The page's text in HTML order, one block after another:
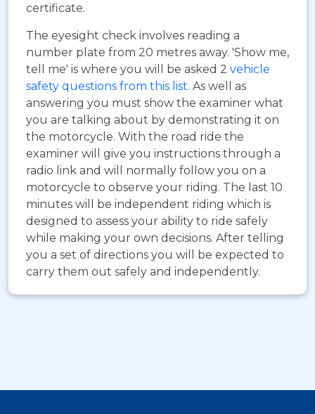
certificate.
The eyesight check involves reading a
number plate from 20 metres away. 'Show me,
tell me' is where you will be asked 2 vehicle
safety questions from this list. As well as
answering you must show the examiner what
you are talking about by demonstrating it on
the motorcycle. With the road ride the
examiner will give you instructions through a
radio link and will normally follow you on a
motorcycle to observe your riding. The last 10
minutes will be independent riding which is
designed to assess your ability to ride safely
while making your own decisions. After telling
you a set of directions you will be expected to
carry them out safely and independently.